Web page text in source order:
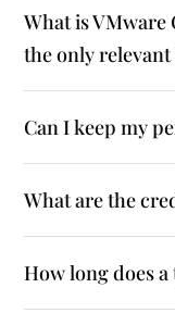
What is
the only relevant
Can I keep my
What are the
How long does